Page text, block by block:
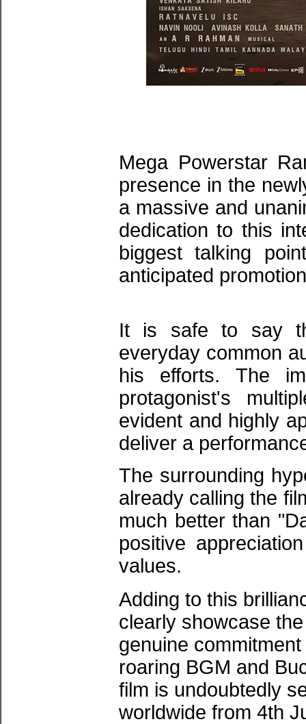
​Mega Powerstar
presence in the
a massive and
dedication to this
biggest talking
anticipated
It is safe to say
everyday common
his efforts. The
protagonist's
evident and highly
deliver a
​The surrounding
already calling the
much better than
positive
values.
​Adding to this
clearly showcase
genuine
roaring BGM and
film is undoubtedly
worldwide from 4th